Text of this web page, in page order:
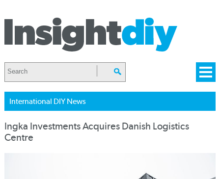
International DIY News
Ingka Investments Acquires Danish Logistics
Centre